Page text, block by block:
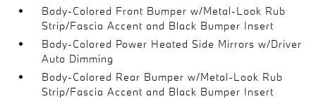
Body-Colored Front Bumper w/Metal-Look Rub
Strip/Fascia Accent and Black Bumper Insert
Body-Colored Power Heated Side Mirrors w/Driver
Auto Dimming
Body-Colored Rear Bumper w/Metal-Look Rub
Strip/Fascia Accent and Black Bumper Insert